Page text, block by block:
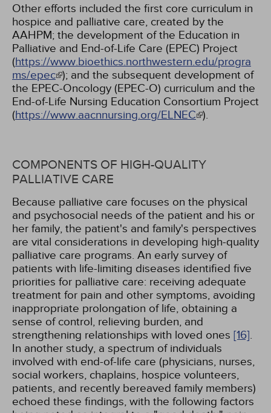
Other efforts included the first core curriculum in
hospice and palliative care, created by the
AAHPM; the development of the Education in
Palliative and End-of-Life Care (EPEC) Project
(https://www.bioethics.northwestern.edu/progra
ms/epec ); and the subsequent development of
the EPEC-Oncology (EPEC-O) curriculum and the
End-of-Life Nursing Education Consortium Project
(https://www.aacnnursing.org/ELNEC ).
COMPONENTS OF HIGH-QUALITY
PALLIATIVE CARE
Because palliative care focuses on the physical
and psychosocial needs of the patient and his or
her family, the patient's and family's perspectives
are vital considerations in developing high-quality
palliative care programs. An early survey of
patients with life-limiting diseases identified five
priorities for palliative care: receiving adequate
treatment for pain and other symptoms, avoiding
inappropriate prolongation of life, obtaining a
sense of control, relieving burden, and
strengthening relationships with loved ones [16].
In another study, a spectrum of individuals
involved with end-of-life care (physicians, nurses,
social workers, chaplains, hospice volunteers,
patients, and recently bereaved family members)
echoed these findings, with the following factors